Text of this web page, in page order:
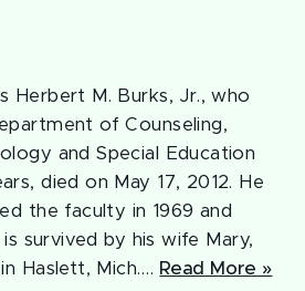
Herbert M. Burks, Jr., who
of Counseling,
and Special Education
died on May 17, 2012. He
the faculty in 1969 and
survived by his wife Mary,
Haslett, Mich.… Read More »